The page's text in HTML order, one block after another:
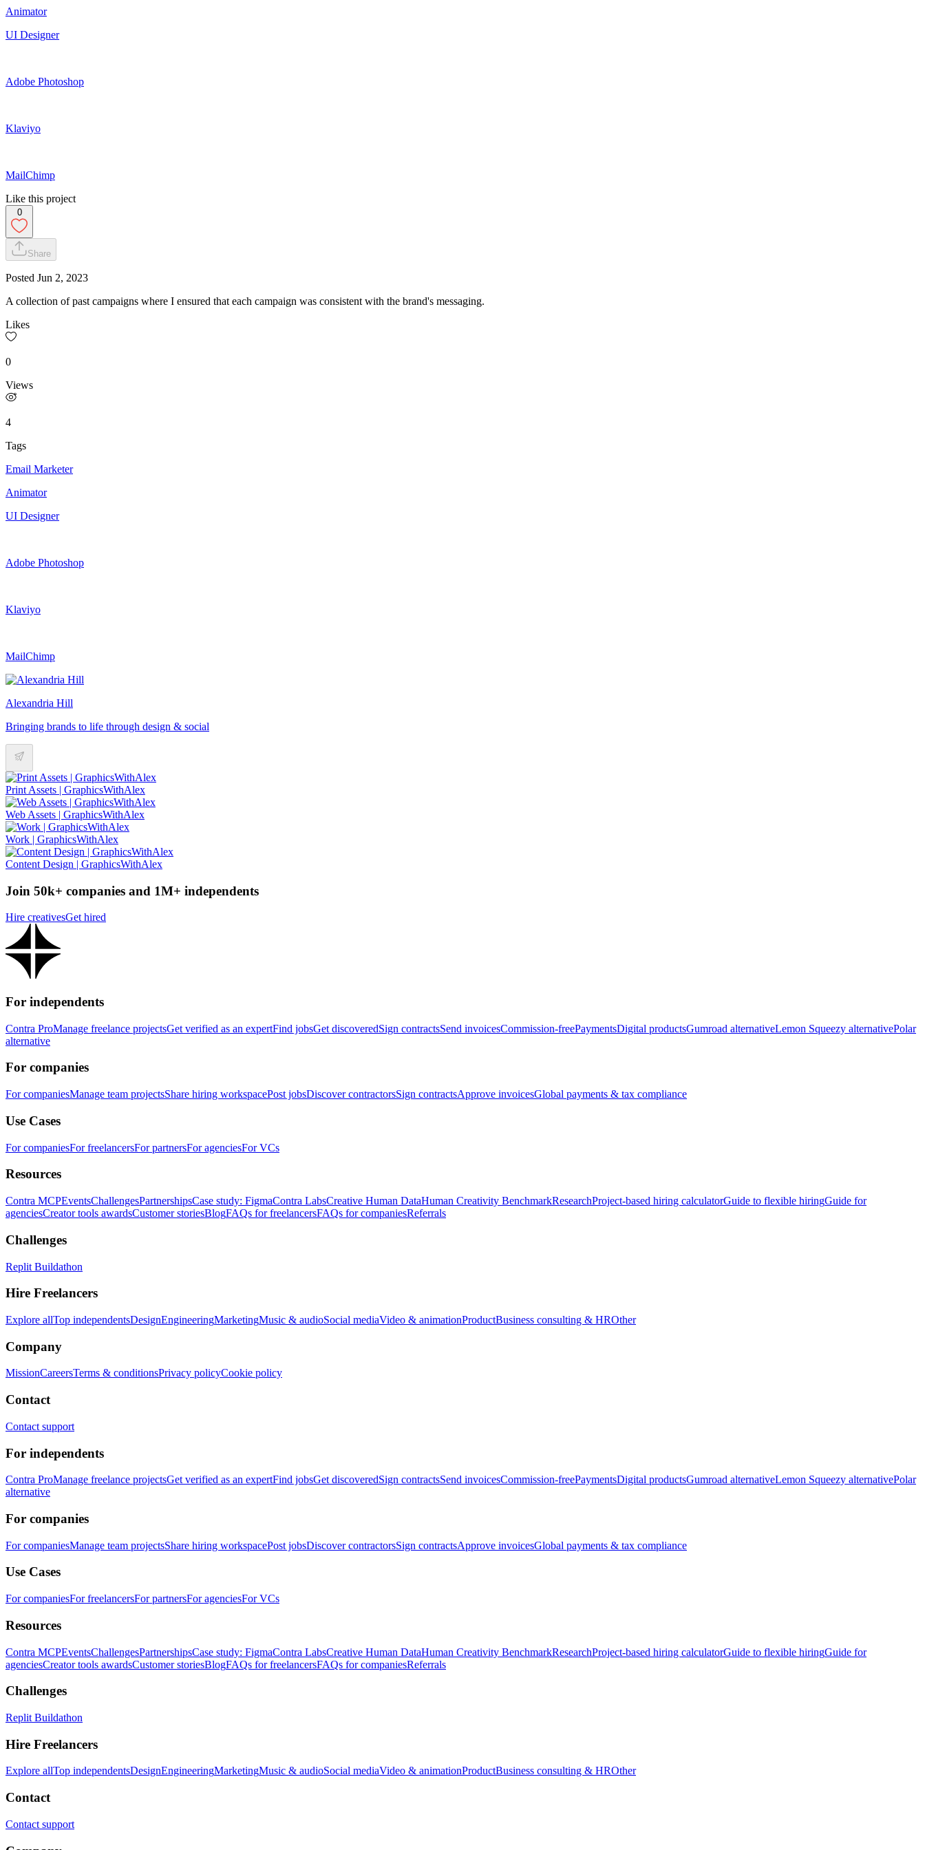
Animator
UI Designer
Adobe Photoshop
Klaviyo
MailChimp
Like this project
0
Share
Posted Jun 2, 2023
A collection of past campaigns where I ensured that each campaign was consistent with the brand's messaging.
Likes
0
Views
4
Tags
Email Marketer
Animator
UI Designer
Adobe Photoshop
Klaviyo
MailChimp
Alexandria Hill
Bringing brands to life through design & social
Print Assets | GraphicsWithAlex
Web Assets | GraphicsWithAlex
Work | GraphicsWithAlex
Content Design | GraphicsWithAlex
Join 50k+ companies and 1M+ independents
Hire creativesGet hired
For independents
Contra ProManage freelance projectsGet verified as an expertFind jobsGet discoveredSign contractsSend invoicesCommission-freePaymentsDigital productsGumroad alternativeLemon Squeezy alternativePolar
alternative
For companies
For companiesManage team projectsShare hiring workspacePost jobsDiscover contractorsSign contractsApprove invoicesGlobal payments & tax compliance
Use Cases
For companiesFor freelancersFor partnersFor agenciesFor VCs
Resources
Contra MCPEventsChallengesPartnershipsCase study: FigmaContra LabsCreative Human DataHuman Creativity BenchmarkResearchProject-based hiring calculatorGuide to flexible hiringGuide for
agenciesCreator tools awardsCustomer storiesBlogFAQs for freelancersFAQs for companiesReferrals
Challenges
Replit Buildathon
Hire Freelancers
Explore allTop independentsDesignEngineeringMarketingMusic & audioSocial mediaVideo & animationProductBusiness consulting & HROther
Company
MissionCareersTerms & conditionsPrivacy policyCookie policy
Contact
Contact support
For independents
Contra ProManage freelance projectsGet verified as an expertFind jobsGet discoveredSign contractsSend invoicesCommission-freePaymentsDigital productsGumroad alternativeLemon Squeezy alternativePolar
alternative
For companies
For companiesManage team projectsShare hiring workspacePost jobsDiscover contractorsSign contractsApprove invoicesGlobal payments & tax compliance
Use Cases
For companiesFor freelancersFor partnersFor agenciesFor VCs
Resources
Contra MCPEventsChallengesPartnershipsCase study: FigmaContra LabsCreative Human DataHuman Creativity BenchmarkResearchProject-based hiring calculatorGuide to flexible hiringGuide for
agenciesCreator tools awardsCustomer storiesBlogFAQs for freelancersFAQs for companiesReferrals
Challenges
Replit Buildathon
Hire Freelancers
Explore allTop independentsDesignEngineeringMarketingMusic & audioSocial mediaVideo & animationProductBusiness consulting & HROther
Contact
Contact support